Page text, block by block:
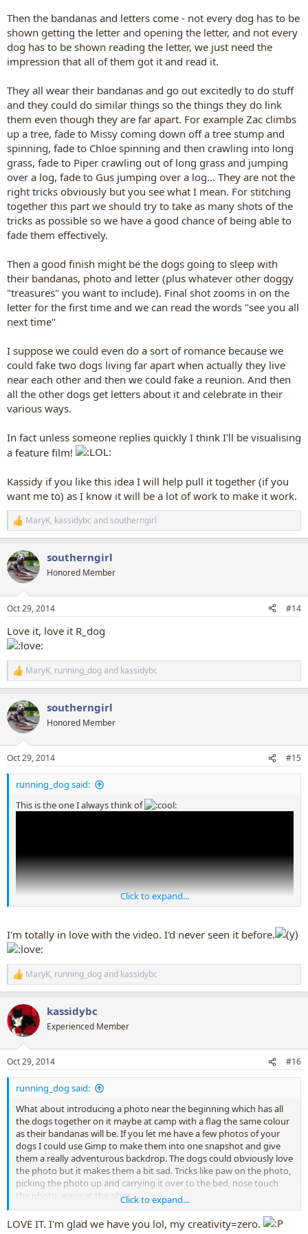
Then the bandanas and letters come - not every dog has to be
shown getting the letter and opening the letter, and not every
dog has to be shown reading the letter, we just need the
impression that all of them got it and read it.
They all wear their bandanas and go out excitedly to do stuff
and they could do similar things so the things they do link
them even though they are far apart. For example Zac climbs
up a tree, fade to Missy coming down off a tree stump and
spinning, fade to Chloe spinning and then crawling into long
grass, fade to Piper crawling out of long grass and jumping
over a log, fade to Gus jumping over a log... They are not the
right tricks obviously but you see what I mean. For stitching
together this part we should try to take as many shots of the
tricks as possible so we have a good chance of being able to
fade them effectively.
Then a good finish might be the dogs going to sleep with
their bandanas, photo and letter (plus whatever other doggy
"treasures" you want to include). Final shot zooms in on the
letter for the first time and we can read the words "see you all
next time"
I suppose we could even do a sort of romance because we
could fake two dogs living far apart when actually they live
near each other and then we could fake a reunion. And then
all the other dogs get letters about it and celebrate in their
various ways.
In fact unless someone replies quickly I think I'll be visualising
a feature film!
Kassidy if you like this idea I will help pull it together (if you
want me to) as I know it will be a lot of work to make it work.
R
e
c
t
i
s
MaryK, kassidybc andsoutherngirl
southerngirl
Honored Member
Oct 29, 2014 #14
Love it, love it R_dog
R
e
c
t
i
s
:
MaryK, running_dogand kassidybc
southerngirl
Honored Member
Oct 29, 2014 #15
running_dog said:
This is the one I always think of
Though summertime might not be the right theme right now
Click to expand...
I'm totally in love with the video. I'd never seen it before.
R
e
c
t
i
s
:
MaryK, running_dogand kassidybc
kassidybc
Experienced Member
Oct 29, 2014 #16
running_dog said:
What about introducing a photo near the beginning which has all
the dogs together on it maybe at camp with a flag the same colour
as their bandanas will be. If you let me have a few photos of your
dogs I could use Gimp to make them into one snapshot and give
them a really adventurous backdrop. The dogs could obviously love
the photo but it makes them a bit sad. Tricks like paw on the photo,
picking the photo up and carrying it over to the bed, nose touch
the photo, wave at the photo.
Then the bandanas and letters come - not every dog has to be
Click to expand...
LOVE IT. I'm glad we have you lol, my creativity=zero.